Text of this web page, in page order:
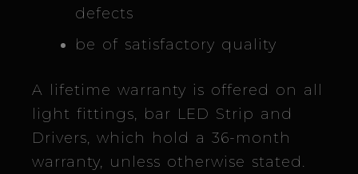
defects
be of satisfactory quality
A lifetime warranty is offered on all
light fittings, bar LED Strip and
Drivers, which hold a 36-month
warranty, unless otherwise stated.